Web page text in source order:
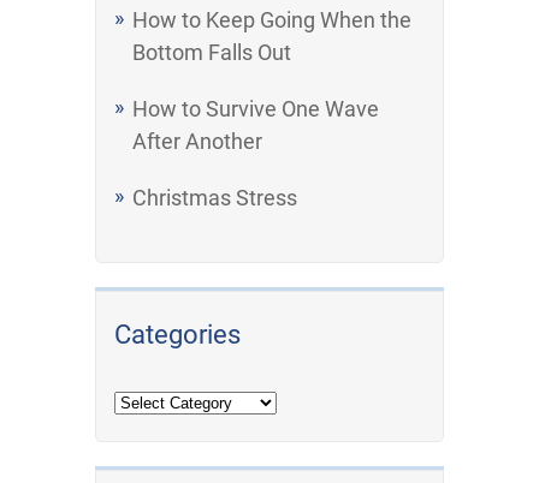
How to Keep Going When the
Bottom Falls Out
How to Survive One Wave
After Another
Christmas Stress
Categories